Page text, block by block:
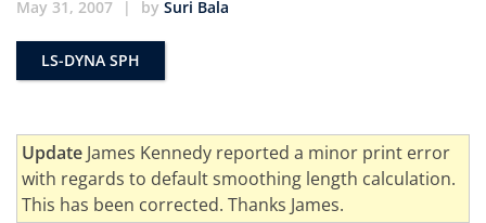
May 31, 2007 | by Suri Bala
LS-DYNA SPH
Update James Kennedy reported a minor print error
with regards to default smoothing length calculation.
This has been corrected. Thanks James.